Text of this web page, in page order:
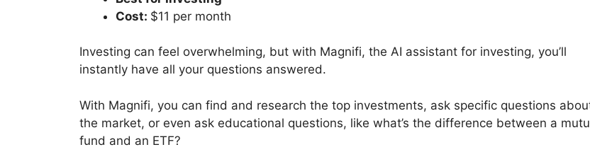
Cost: $11 per month
Investing can feel overwhelming, but with Magnifi, the AI assistant for investing, you’ll
instantly have all your questions answered.
With Magnifi, you can find and research the top investments, ask specific questions
the market, or even ask educational questions, like what’s the difference between a
fund and an ETF?